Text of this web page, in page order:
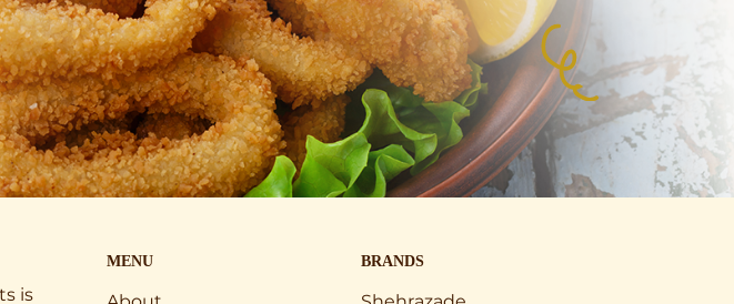
is
MENU BRANDS